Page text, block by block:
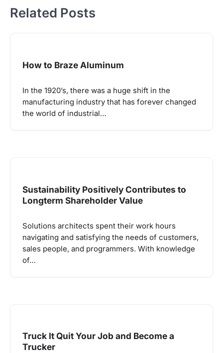
Related Posts
How to Braze Aluminum
In the 1920’s, there was a huge shift in the
manufacturing industry that has forever changed
the world of industrial…
Sustainability Positively Contributes to
Longterm Shareholder Value
Solutions architects spent their work hours
navigating and satisfying the needs of customers,
sales people, and programmers. With knowledge
of…
Truck It Quit Your Job and Become a
Trucker